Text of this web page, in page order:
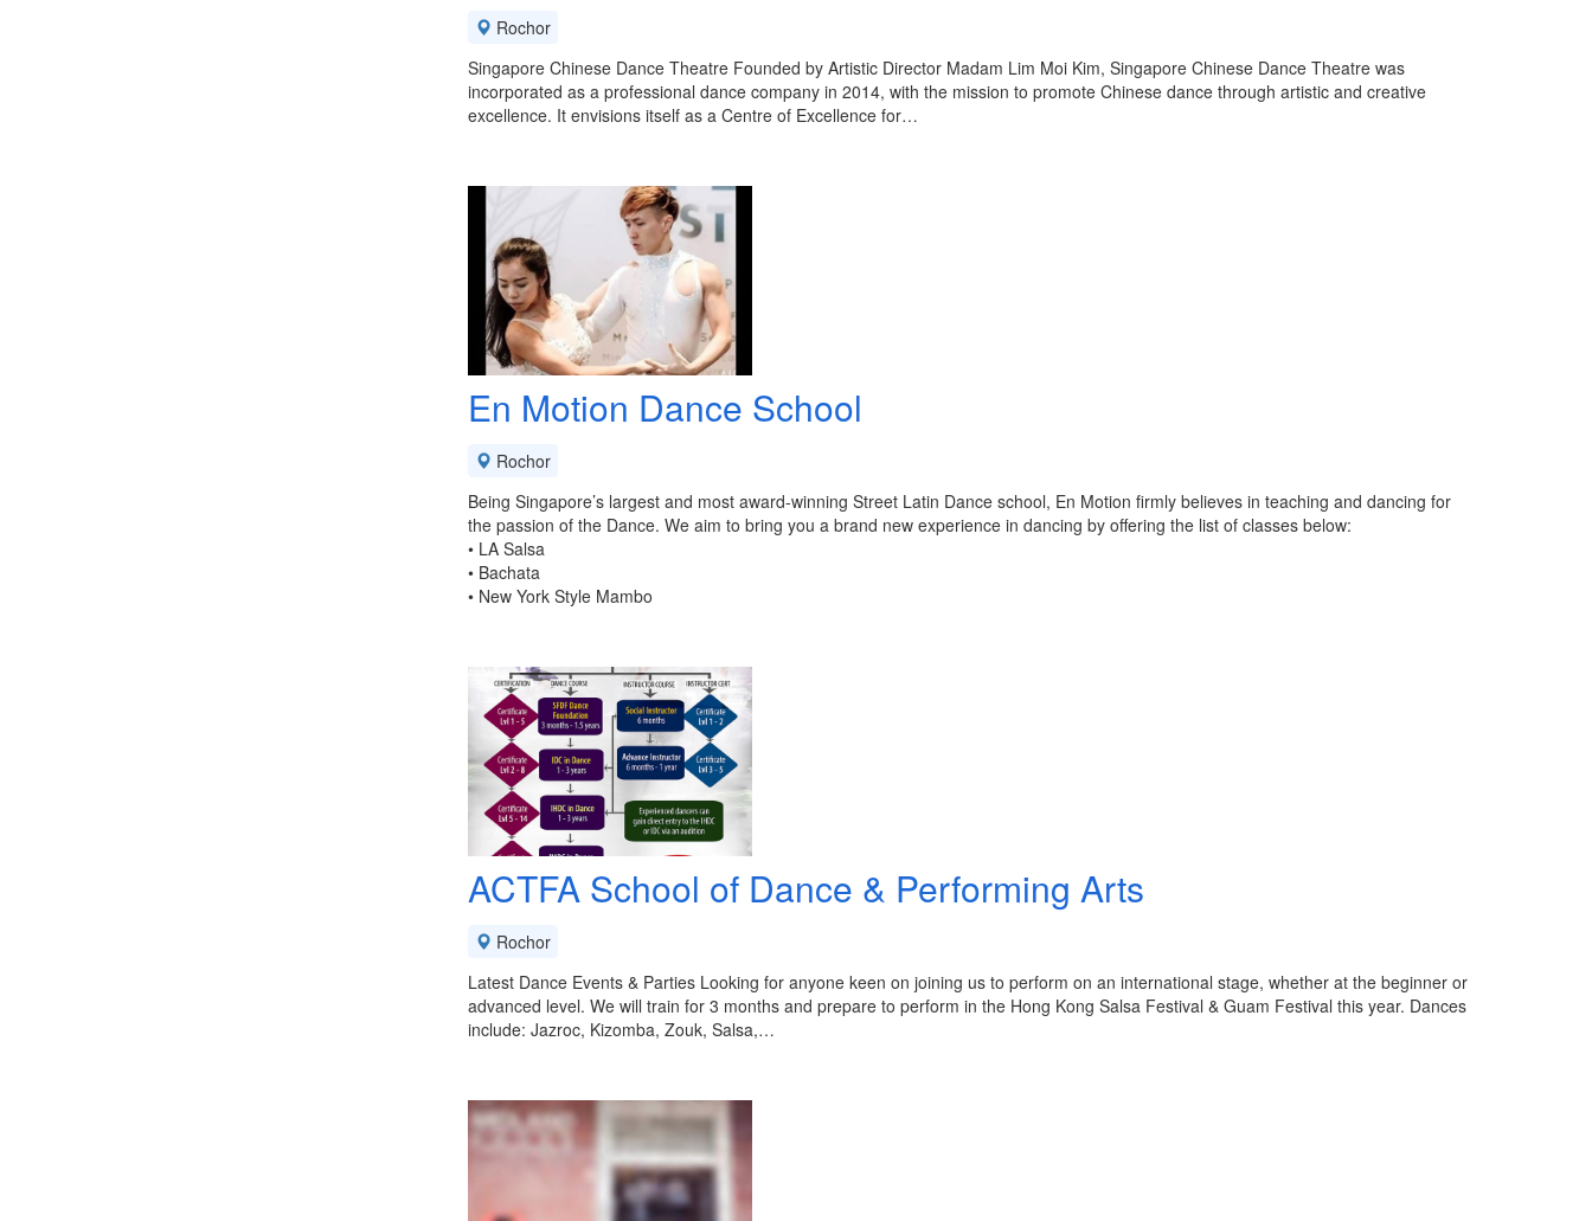
Rochor
Singapore Chinese Dance Theatre Founded by Artistic Director Madam Lim Moi Kim, Singapore Chinese Dance Theatre was
incorporated as a professional dance company in 2014, with the mission to promote Chinese dance through artistic and creative
excellence. It envisions itself as a Centre of Excellence for…
En Motion Dance School
Rochor
Being Singapore’s largest and most award-winning Street Latin Dance school, En Motion firmly believes in teaching and dancing for
the passion of the Dance. We aim to bring you a brand new experience in dancing by offering the list of classes below:
• LA Salsa
• Bachata
• New York Style Mambo
ACTFA School of Dance & Performing Arts
Rochor
Latest Dance Events & Parties Looking for anyone keen on joining us to perform on an international stage, whether at the beginner or
advanced level. We will train for 3 months and prepare to perform in the Hong Kong Salsa Festival & Guam Festival this year. Dances
include: Jazroc, Kizomba, Zouk, Salsa,…